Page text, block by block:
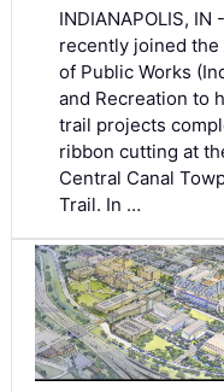
INDIANAPOLIS,
recently joined
of Public Works
and Recreation to
trail projects
ribbon cutting at
Central Canal
Trail. In …